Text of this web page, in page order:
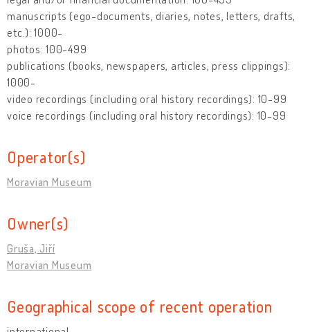
manuscripts (ego-documents, diaries, notes, letters, drafts,
etc.): 1000-
photos: 100-499
publications (books, newspapers, articles, press clippings):
1000-
video recordings (including oral history recordings): 10-99
voice recordings (including oral history recordings): 10-99
Operator(s)
Moravian Museum
Owner(s)
Gruša, Jiří
Moravian Museum
Geographical scope of recent operation